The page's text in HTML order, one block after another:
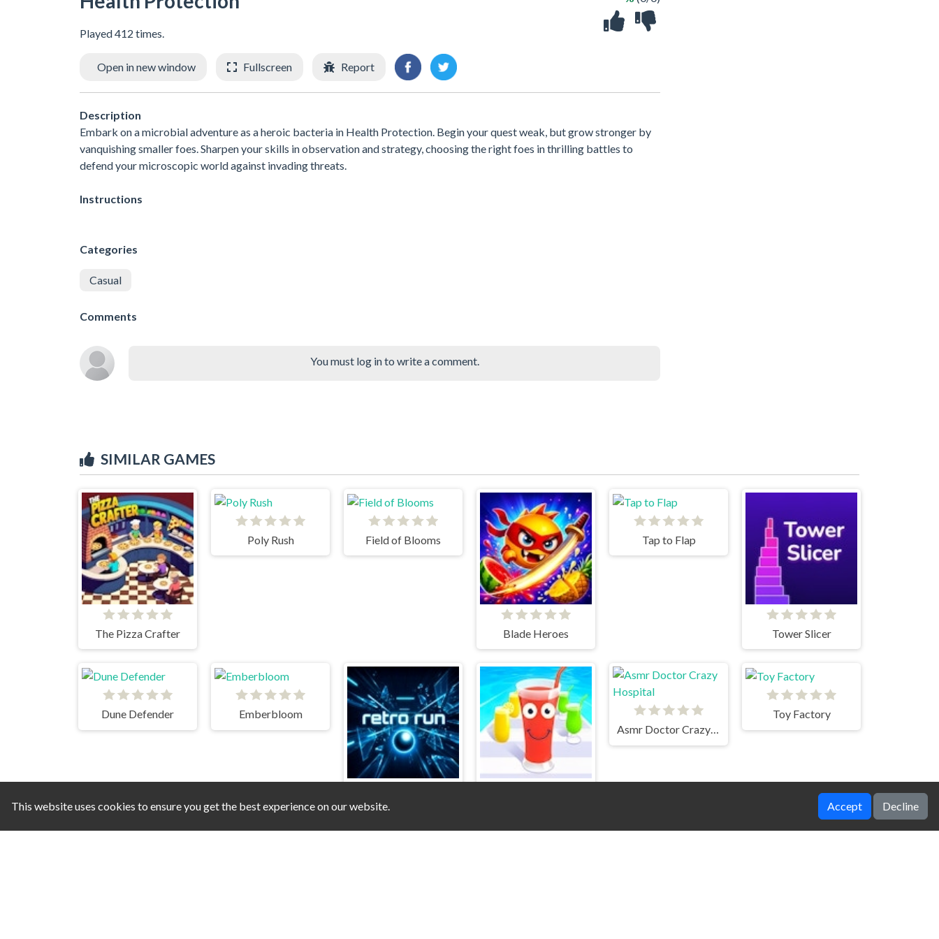
Played 412 times.
Open in new window Fullscreen Report
Description
Embark on a microbial adventure as a heroic bacteria in Health Protection. Begin your quest weak, but grow stronger by
vanquishing smaller foes. Sharpen your skills in observation and strategy, choosing the right foes in thrilling battles to
defend your microscopic world against invading threats.
Instructions
Categories
Casual
Comments
You must log in to write a comment.
SIMILAR GAMES
The Pizza Crafter
Poly Rush Field of Blooms
Blade Heroes
Tap to Flap
Tower Slicer
Dune Defender Emberbloom
Retro Run
Asmr Doctor Crazy Hospital
Toy Factory
This website uses cookies to ensure you get the best experience on our website. Accept Decline